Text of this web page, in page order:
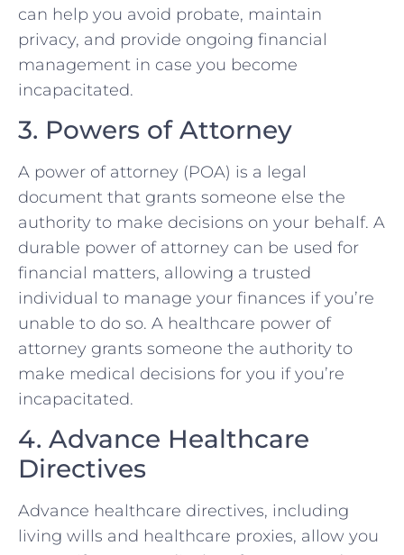
can help you avoid probate, maintain
privacy, and provide ongoing financial
management in case you become
incapacitated.
3. Powers of Attorney
A power of attorney (POA) is a legal
document that grants someone else the
authority to make decisions on your behalf. A
durable power of attorney can be used for
financial matters, allowing a trusted
individual to manage your finances if you’re
unable to do so. A healthcare power of
attorney grants someone the authority to
make medical decisions for you if you’re
incapacitated.
4. Advance Healthcare
Directives
Advance healthcare directives, including
living wills and healthcare proxies, allow you